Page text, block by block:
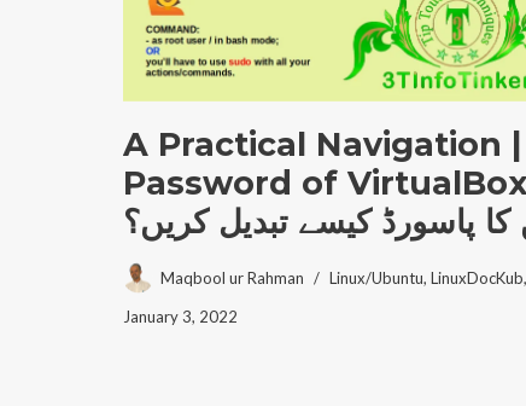
A Practical Navigation
Password of VirtualBox
پاسورڈ کیسے تبدیل کریں؟
Maqbool ur Rahman Linux/Ubuntu, LinuxDocKub,
January 3, 2022